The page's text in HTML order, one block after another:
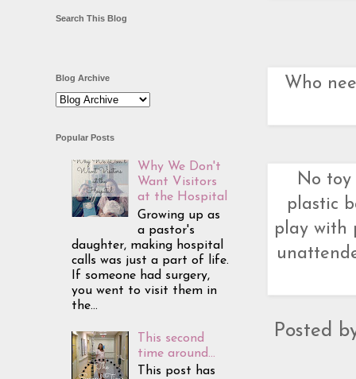
Who
No toy
plastic
play with
Posted
Search This Blog
Blog Archive
Popular Posts
Why We Don't
Want Visitors
at the Hospital
Growing up as
a pastor's
daughter, making hospital
calls was just a part of life.
If someone had surgery,
you went to visit them in
the...
This second
time around...
This post has